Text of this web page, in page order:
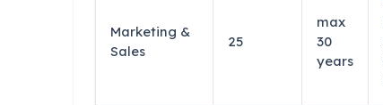
Marketing &
Sales
25
max
30
years